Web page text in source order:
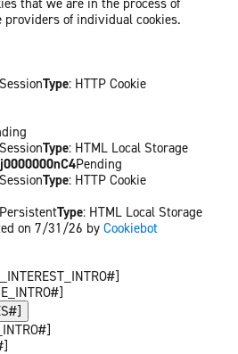
of individual cookies.
Type: HTTP Cookie
Type: HTML Local Storage
Pending
Type: HTTP Cookie
Type: HTML Local Storage
on 7/31/26 by Cookiebot